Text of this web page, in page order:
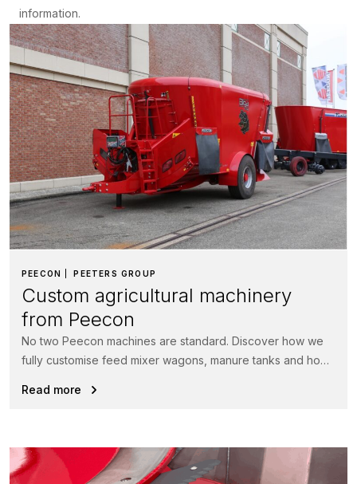
information.
PEECON PEETERS GROUP
Custom agricultural machinery
from Peecon
No two Peecon machines are standard. Discover how we
fully customise feed mixer wagons, manure tanks and hook
Read more